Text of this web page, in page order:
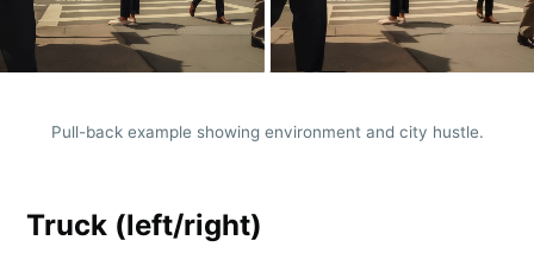
Pull-back example showing environment and city hustle.
Truck (left/right)